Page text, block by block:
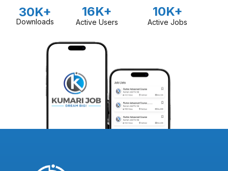
30K+
Downloads
16K+
Active Users
10K+
Active Jobs